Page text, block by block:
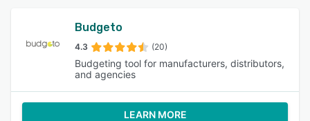
Budgeto
4.3 (20)
Budgeting tool for manufacturers, distributors,
and agencies
LEARN MORE